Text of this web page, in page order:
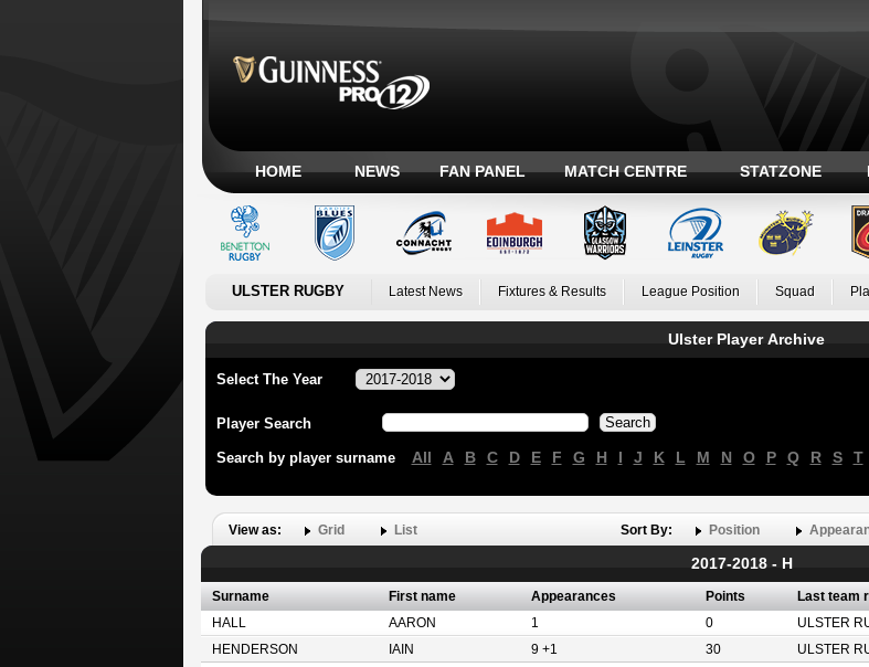
HOME NEWS FAN PANEL MATCH CENTRE STATZONE
ULSTER RUGBY Latest News Fixtures & Results League Position Squad
Ulster Player Archive
Select The Year
Player Search
Search by player surname All A B C D E F G H I J K L M N O P Q R S T
View as: Grid List Sort By: Position
2017-2018 - H
Surname First name Appearances Points Last team
HALL
AARON 1 0 ULSTER
HENDERSON
IAIN 9 +1 30 ULSTER